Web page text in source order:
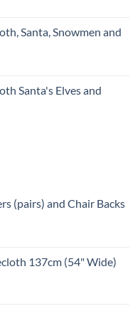
Santa, Snowmen and
Santa's Elves and
(pairs) and Chair Backs
137cm (54" Wide)